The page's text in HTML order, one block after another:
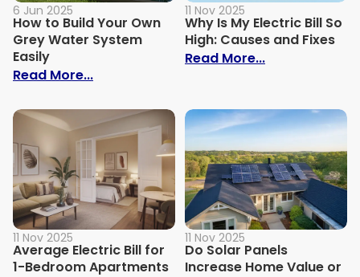
6 Jun 2025
How to Build Your Own
Grey Water System
Easily
Read More...: How to Build Your Own Grey Water
11 Nov 2025
Why Is My Electric Bill So
High: Causes and Fixes
Read More...: Why Is My
11 Nov 2025
Average Electric Bill for
1-Bedroom Apartments
11 Nov 2025
Do Solar Panels
Increase Home Value or